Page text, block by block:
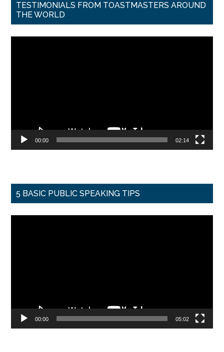
TESTIMONIALS FROM TOASTMASTERS AROUND
THE WORLD
00:00 02:14
5 BASIC PUBLIC SPEAKING TIPS
00:00 05:02